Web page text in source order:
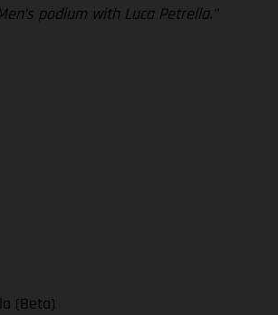
podium with Luca Petrella.”
(Beta)